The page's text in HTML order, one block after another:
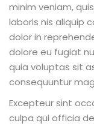
minim veniam,
laboris nis aliquip
dolor in
dolore eu fugiat
quia voluptas sit
consequuntur
Excepteur sint
culpa qui officia